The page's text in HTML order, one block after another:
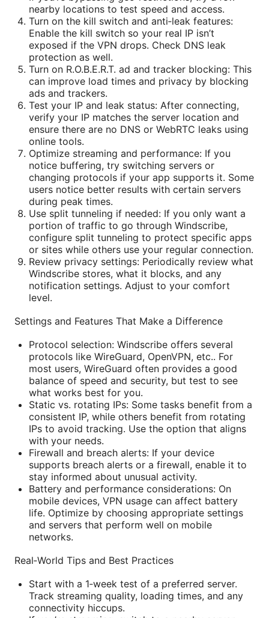
nearby locations to test speed and access.
Turn on the kill switch and anti‑leak features:
Enable the kill switch so your real IP isn’t
exposed if the VPN drops. Check DNS leak
protection as well.
Turn on R.O.B.E.R.T. ad and tracker blocking: This
can improve load times and privacy by blocking
ads and trackers.
Test your IP and leak status: After connecting,
verify your IP matches the server location and
ensure there are no DNS or WebRTC leaks using
online tools.
Optimize streaming and performance: If you
notice buffering, try switching servers or
changing protocols if your app supports it. Some
users notice better results with certain servers
during peak times.
Use split tunneling if needed: If you only want a
portion of traffic to go through Windscribe,
configure split tunneling to protect specific apps
or sites while others use your regular connection.
Review privacy settings: Periodically review what
Windscribe stores, what it blocks, and any
notification settings. Adjust to your comfort
level.
Settings and Features That Make a Difference
Protocol selection: Windscribe offers several
protocols like WireGuard, OpenVPN, etc.. For
most users, WireGuard often provides a good
balance of speed and security, but test to see
what works best for you.
Static vs. rotating IPs: Some tasks benefit from a
consistent IP, while others benefit from rotating
IPs to avoid tracking. Use the option that aligns
with your needs.
Firewall and breach alerts: If your device
supports breach alerts or a firewall, enable it to
stay informed about unusual activity.
Battery and performance considerations: On
mobile devices, VPN usage can affect battery
life. Optimize by choosing appropriate settings
and servers that perform well on mobile
networks.
Real‑World Tips and Best Practices
Start with a 1‑week test of a preferred server.
Track streaming quality, loading times, and any
connectivity hiccups.